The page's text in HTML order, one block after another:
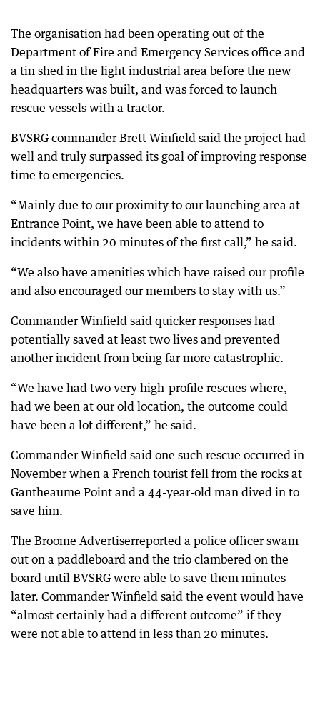
The organisation had been operating out of the
Department of Fire and Emergency Services office and
a tin shed in the light industrial area before the new
headquarters was built, and was forced to launch
rescue vessels with a tractor.
BVSRG commander Brett Winfield said the project had
well and truly surpassed its goal of improving response
time to emergencies.
“Mainly due to our proximity to our launching area at
Entrance Point, we have been able to attend to
incidents within 20 minutes of the first call,” he said.
“We also have amenities which have raised our profile
and also encouraged our members to stay with us.”
Commander Winfield said quicker responses had
potentially saved at least two lives and prevented
another incident from being far more catastrophic.
“We have had two very high-profile rescues where,
had we been at our old location, the outcome could
have been a lot different,” he said.
Commander Winfield said one such rescue occurred in
November when a French tourist fell from the rocks at
Gantheaume Point and a 44-year-old man dived in to
save him.
The Broome Advertiserreported a police officer swam
out on a paddleboard and the trio clambered on the
board until BVSRG were able to save them minutes
later. Commander Winfield said the event would have
“almost certainly had a different outcome” if they
were not able to attend in less than 20 minutes.